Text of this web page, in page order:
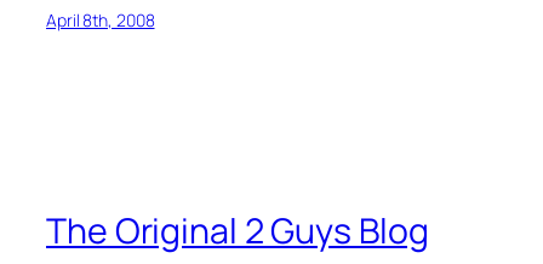
April 8th, 2008
The Original 2 Guys Blog